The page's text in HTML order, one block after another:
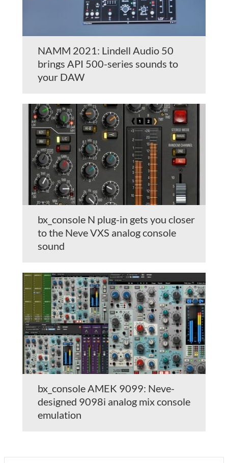
NAMM 2021: Lindell Audio 50
brings API 500-series sounds to
your DAW
bx_console N plug-in gets you closer
to the Neve VXS analog console
sound
bx_console AMEK 9099: Neve-
designed 9098i analog mix console
emulation